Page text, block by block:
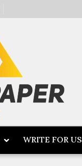
WRITE FOR US